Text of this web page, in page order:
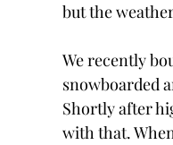
but the
We recently
snowboarded
Shortly after
with that.